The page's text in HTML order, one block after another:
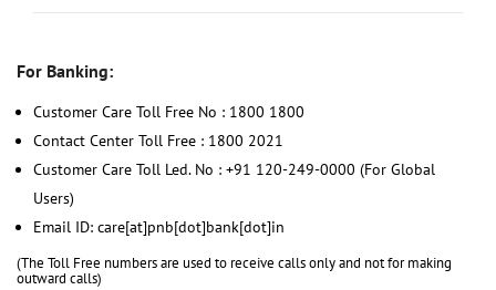
For Banking:
Customer Care Toll Free No : 1800 1800
Contact Center Toll Free : 1800 2021
Customer Care Toll Led. No : +91 120-249-0000 (For Global
Users)
Email ID: care[at]pnb[dot]bank[dot]in
(The Toll Free numbers are used to receive calls only and not for making
outward calls)